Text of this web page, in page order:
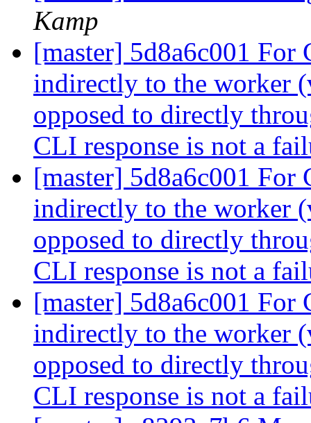
Kamp
[master] 5d8a6c001 For
indirectly to the worker
opposed to directly
CLI response is not a
[master] 5d8a6c001 For
indirectly to the worker
opposed to directly
CLI response is not a
[master] 5d8a6c001 For
indirectly to the worker
opposed to directly
CLI response is not a